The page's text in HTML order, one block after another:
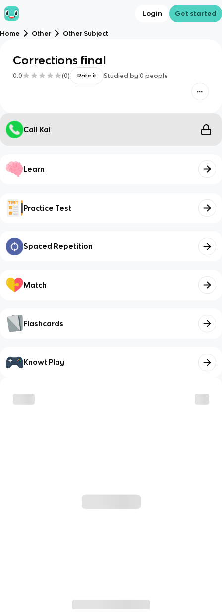
Login Get started
Home Other Other Subject
Corrections final
0.0 (0) Rate it Studied by 0 people
Call Kai
Learn
Practice Test
Spaced Repetition
Match
Flashcards
Knowt Play